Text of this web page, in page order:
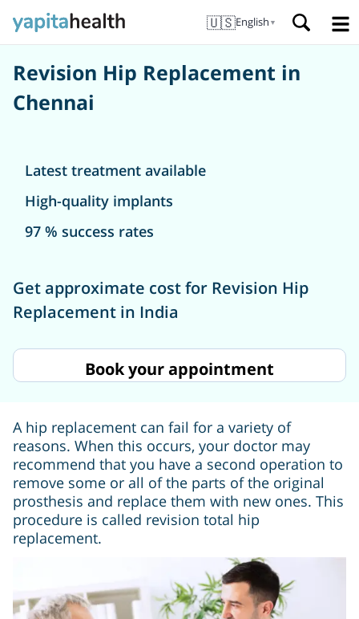
🇺🇸English ▼
Revision Hip Replacement in
Chennai
Latest treatment available
High-quality implants
97 % success rates
Get approximate cost for Revision Hip
Replacement in India
Book your appointment
A hip replacement can fail for a variety of
reasons. When this occurs, your doctor may
recommend that you have a second operation to
remove some or all of the parts of the original
prosthesis and replace them with new ones. This
procedure is called revision total hip
replacement.